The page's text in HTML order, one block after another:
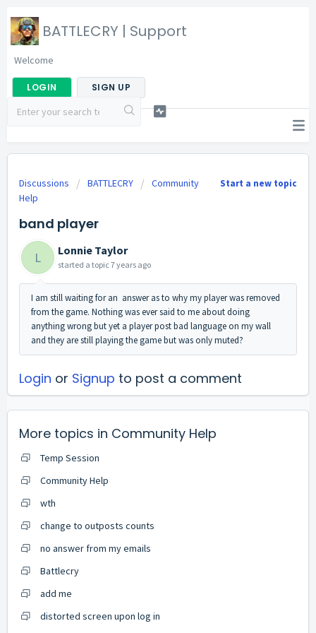
BATTLECRY | Support
Welcome
LOGIN SIGN UP
Start a new topic
Discussions BATTLECRY
Community
Help
band player
L Lonnie Taylor
started a topic7 years ago
I am still waiting for an answer as to why my player was removed
from the game. Nothing was ever said to me about doing
anything wrong but yet a player post bad language on my wall
and they are still playing the game but was only muted?
Login or Signup to post a comment
More topics in Community Help
Temp Session
Community Help
wth
change to outposts counts
no answer from my emails
Battlecry
add me
distorted screen upon log in